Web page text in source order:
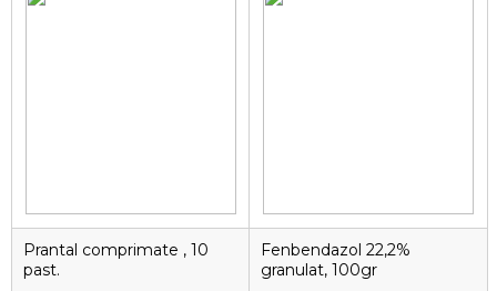
Prantal comprimate , 10
past.
Fenbendazol 22,2%
granulat, 100gr